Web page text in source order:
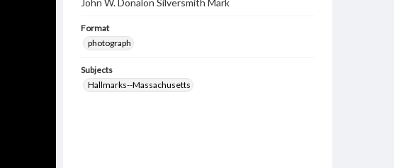
John W. Donalon Silversmith Mark
Format
photograph
Subjects
Hallmarks--Massachusetts